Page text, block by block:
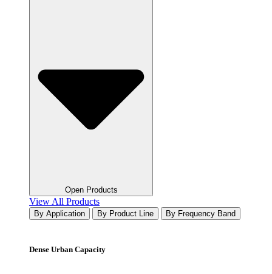
Open Products
View All Products
By Application By Product Line By Frequency Band
Dense Urban Capacity